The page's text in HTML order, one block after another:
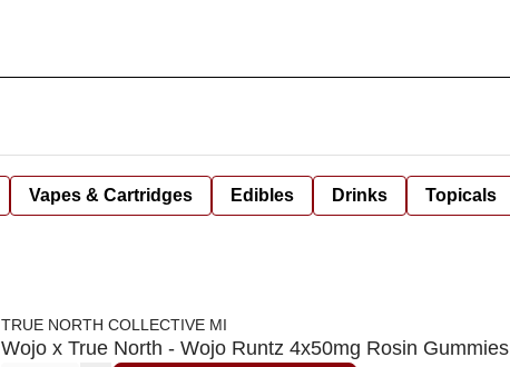
Vapes & Cartridges Edibles Drinks Topicals
TRUE NORTH COLLECTIVE MI
Wojo x True North - Wojo Runtz 4x50mg Rosin Gummies